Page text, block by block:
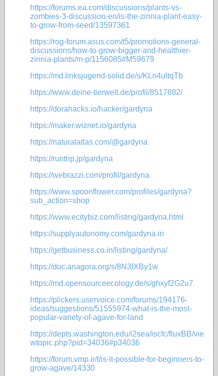
https://forums.ea.com/discussions/plants-vs-
zombies-3-discussion-en/is-the-zinnia-plant-easy-
to-grow-from-seed/13597361
https://rog-forum.asus.com/t5/promotions-general-
discussions/how-to-grow-bigger-and-healthier-
zinnia-plants/m-p/1156085#M59679
https://md.linksjugend-solid.de/s/KLn4ultqTb
https://www.deine-tierwelt.de/profil/8517882/
https://dorahacks.io/hacker/gardyna
https://maker.wiznet.io/gardyna
https://naturalatlas.com/@gardyna
https://runtrip.jp/gardyna
https://webrazzi.com/profil/gardyna
https://www.spoonflower.com/profiles/gardyna?
sub_action=shop
https://www.ecitybiz.com/listing/gardyna.html
https://supplyautonomy.com/gardyna.in
https://getbusiness.co.in/listing/gardyna/
https://doc.anagora.org/s/8N3IXBy1w
https://md.opensourceecology.de/s/ghxyf2G2u7
https://plickers.uservoice.com/forums/194176-
ideas/suggestions/51555974-what-is-the-most-
popular-variety-of-agave-for-land
https://depts.washington.edu/i2sea/iscfc/fluxBB/vie
wtopic.php?pid=34036#p34036
https://forum.vmp.ir/t/is-it-possible-for-beginners-to-
grow-agave/14330